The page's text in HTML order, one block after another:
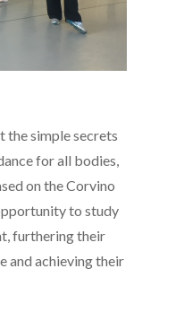
the simple secrets
for all bodies,
on the Corvino
to study
furthering their
and achieving their